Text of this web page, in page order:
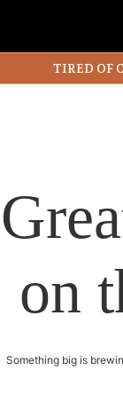
TIRED OF
on
Something big is